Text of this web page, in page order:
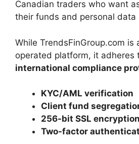
Canadian traders who want
their funds and personal data
While TrendsFinGroup.com is
operated platform, it adheres
international compliance
KYC/AML verification
Client fund
256-bit SSL encryption
Two-factor